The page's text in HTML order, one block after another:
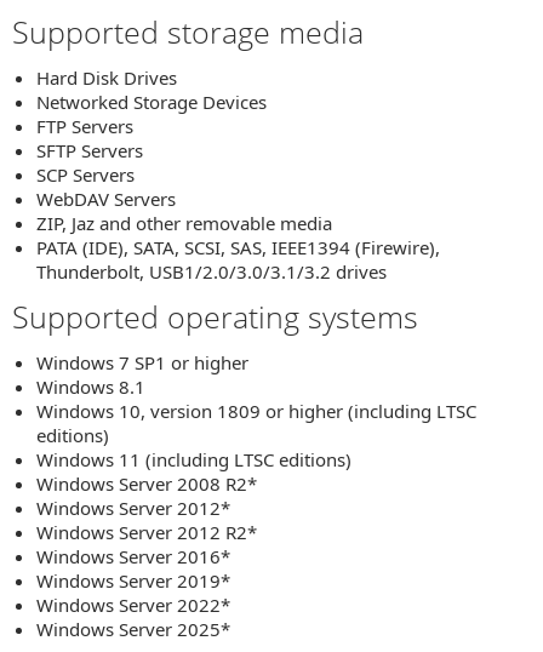
Supported storage media
Hard Disk Drives
Networked Storage Devices
FTP Servers
SFTP Servers
SCP Servers
WebDAV Servers
ZIP, Jaz and other removable media
PATA (IDE), SATA, SCSI, SAS, IEEE1394 (Firewire),
Thunderbolt, USB1/2.0/3.0/3.1/3.2 drives
Supported operating systems
Windows 7 SP1 or higher
Windows 8.1
Windows 10, version 1809 or higher (including LTSC
editions)
Windows 11 (including LTSC editions)
Windows Server 2008 R2*
Windows Server 2012*
Windows Server 2012 R2*
Windows Server 2016*
Windows Server 2019*
Windows Server 2022*
Windows Server 2025*